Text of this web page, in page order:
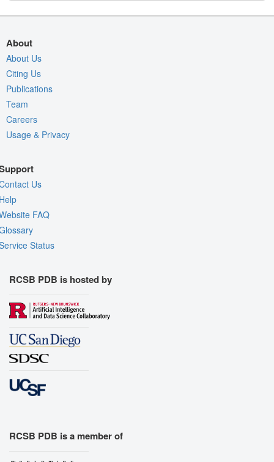
About
About Us
Citing Us
Publications
Team
Careers
Usage & Privacy
Us
FAQ
Status
RCSB PDB is hosted by
RCSB PDB is a member of